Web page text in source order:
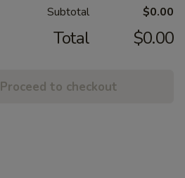
Subtotal $0.00
Total $0.00
Proceed to checkout